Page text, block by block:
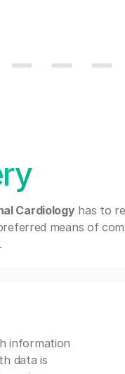
Cardiologyhas to
means of
information
data is